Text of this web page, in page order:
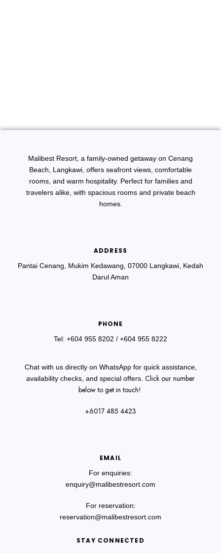
Malibest Resort, a family-owned getaway on Cenang
Beach, Langkawi, offers seafront views, comfortable
rooms, and warm hospitality. Perfect for families and
travelers alike, with spacious rooms and private beach
homes.
ADDRESS
Pantai Cenang, Mukim Kedawang, 07000 Langkawi, Kedah
Darul Aman
PHONE
Tel: +604 955 8202 / +604 955 8222
Chat with us directly on WhatsApp for quick assistance,
availability checks, and special offers. Click our number
below to get in touch!
+6017 485 4423
EMAIL
For enquiries:
enquiry@malibestresort.com
For reservation:
reservation@malibestresort.com
STAY CONNECTED